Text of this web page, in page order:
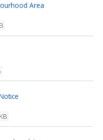
Area